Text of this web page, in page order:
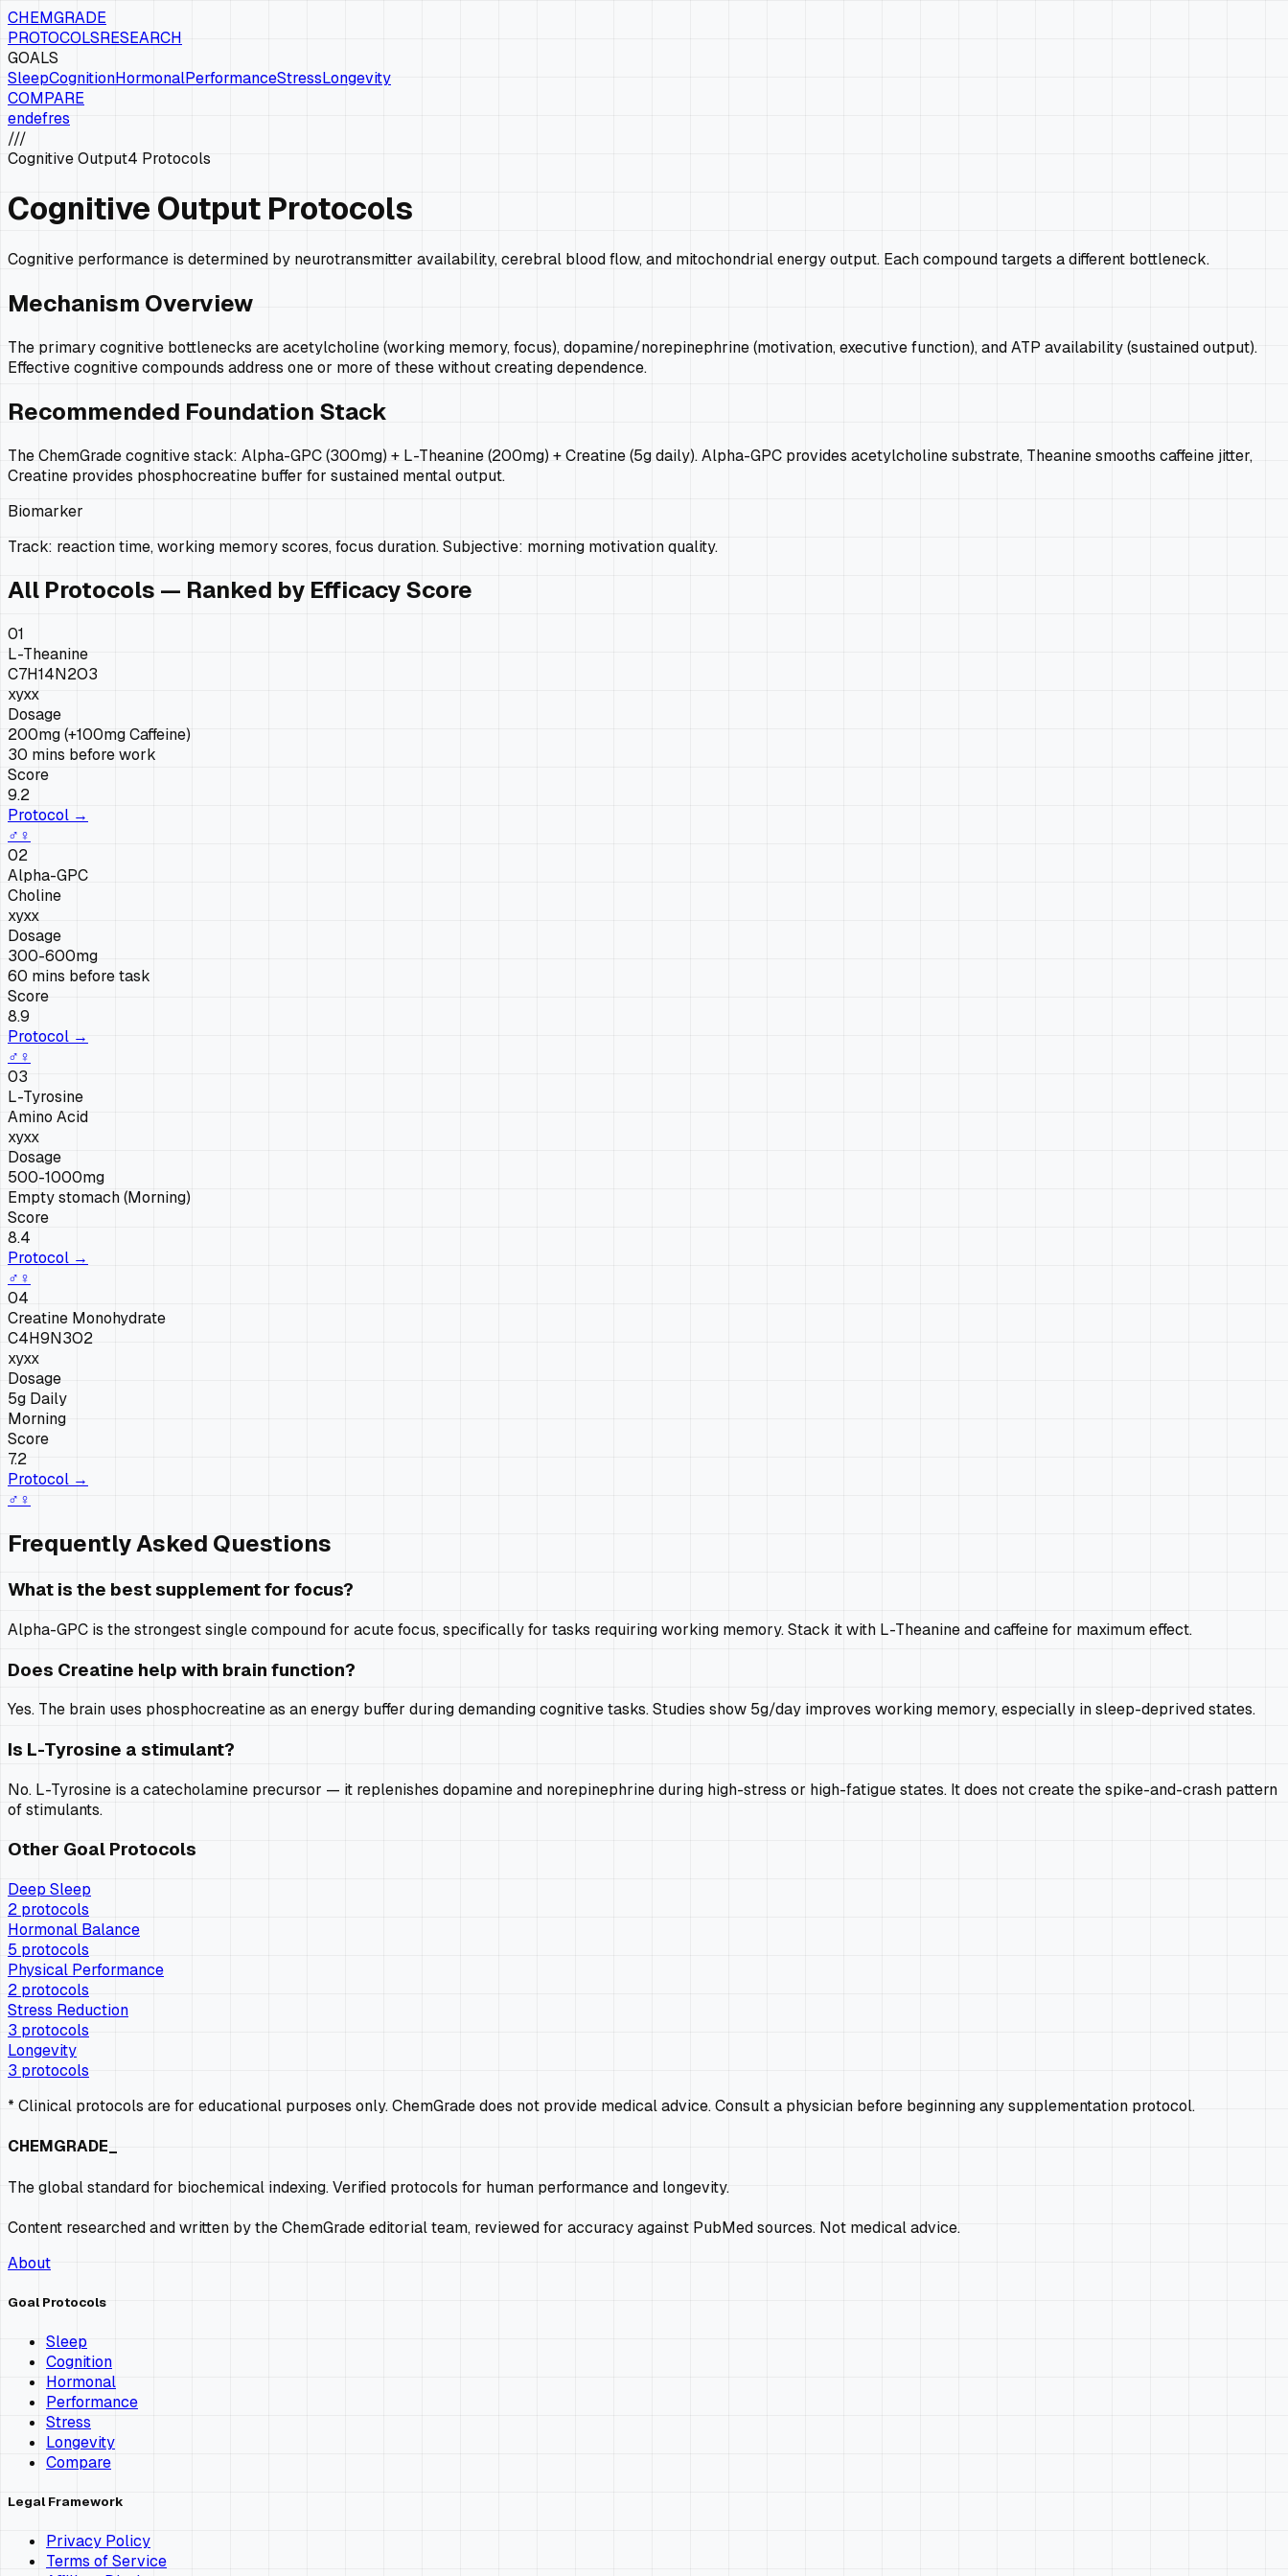
CHEMGRADE
PROTOCOLSRESEARCH
GOALS
SleepCognitionHormonalPerformanceStressLongevity
COMPARE
endefres
///
Cognitive Output4 Protocols
Cognitive Output Protocols
Cognitive performance is determined by neurotransmitter availability, cerebral blood flow, and mitochondrial energy output. Each compound targets a different bottleneck.
Mechanism Overview
The primary cognitive bottlenecks are acetylcholine (working memory, focus), dopamine/norepinephrine (motivation, executive function), and ATP availability (sustained output).
Effective cognitive compounds address one or more of these without creating dependence.
Recommended Foundation Stack
The ChemGrade cognitive stack: Alpha-GPC (300mg) + L-Theanine (200mg) + Creatine (5g daily). Alpha-GPC provides acetylcholine substrate, Theanine smooths caffeine jitter,
Creatine provides phosphocreatine buffer for sustained mental output.
Biomarker
Track: reaction time, working memory scores, focus duration. Subjective: morning motivation quality.
All Protocols — Ranked by Efficacy Score
01
L-Theanine
C7H14N2O3
xyxx
Dosage
200mg (+100mg Caffeine)
30 mins before work
Score
9.2
Protocol →
♂ ♀
02
Alpha-GPC
Choline
xyxx
Dosage
300-600mg
60 mins before task
Score
8.9
Protocol →
♂ ♀
03
L-Tyrosine
Amino Acid
xyxx
Dosage
500-1000mg
Empty stomach (Morning)
Score
8.4
Protocol →
♂ ♀
04
Creatine Monohydrate
C4H9N3O2
xyxx
Dosage
5g Daily
Morning
Score
7.2
Protocol →
♂ ♀
Frequently Asked Questions
What is the best supplement for focus?
Alpha-GPC is the strongest single compound for acute focus, specifically for tasks requiring working memory. Stack it with L-Theanine and caffeine for maximum effect.
Does Creatine help with brain function?
Yes. The brain uses phosphocreatine as an energy buffer during demanding cognitive tasks. Studies show 5g/day improves working memory, especially in sleep-deprived states.
Is L-Tyrosine a stimulant?
No. L-Tyrosine is a catecholamine precursor — it replenishes dopamine and norepinephrine during high-stress or high-fatigue states. It does not create the spike-and-crash pattern
of stimulants.
Other Goal Protocols
Deep Sleep
2 protocols
Hormonal Balance
5 protocols
Physical Performance
2 protocols
Stress Reduction
3 protocols
Longevity
3 protocols
* Clinical protocols are for educational purposes only. ChemGrade does not provide medical advice. Consult a physician before beginning any supplementation protocol.
CHEMGRADE_
The global standard for biochemical indexing. Verified protocols for human performance and longevity.
Content researched and written by the ChemGrade editorial team, reviewed for accuracy against PubMed sources. Not medical advice.
About
Goal Protocols
Sleep
Cognition
Hormonal
Performance
Stress
Longevity
Compare
Legal Framework
Privacy Policy
Terms of Service